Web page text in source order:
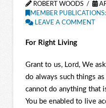
ROBERT WOODS
MEMBER
LEAVE A COMMENT
For Right Living
Grant to us, Lord, We
do always such things
cannot do anything that
You be enabled to live